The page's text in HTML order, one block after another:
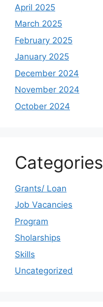
April 2025
March 2025
February 2025
January 2025
December 2024
November 2024
October 2024
Categories
Grants/ Loan
Job Vacancies
Program
Sholarships
Skills
Uncategorized